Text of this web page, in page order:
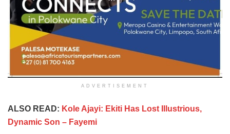
ADVERTISEMENT
ALSO READ: Kole Ajayi: Ekiti Has Lost Illustrious,
Dynamic Son – Fayemi